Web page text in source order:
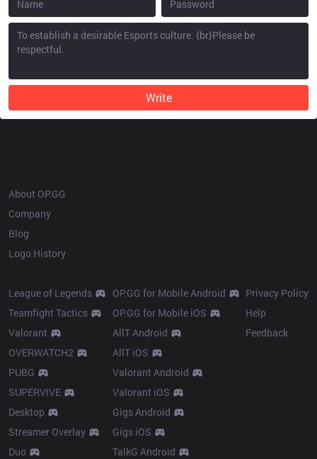
Write
About OP.GG
Company
Blog
Logo History
League of Legends
Teamfight Tactics
Valorant
OVERWATCH2
PUBG
SUPERVIVE
Desktop
Streamer Overlay
Duo
OP.GG for Mobile Android
OP.GG for Mobile iOS
AllT Android
AllT iOS
Valorant Android
Valorant iOS
Gigs Android
Gigs iOS
TalkG Android
Privacy Policy
Help
Feedback